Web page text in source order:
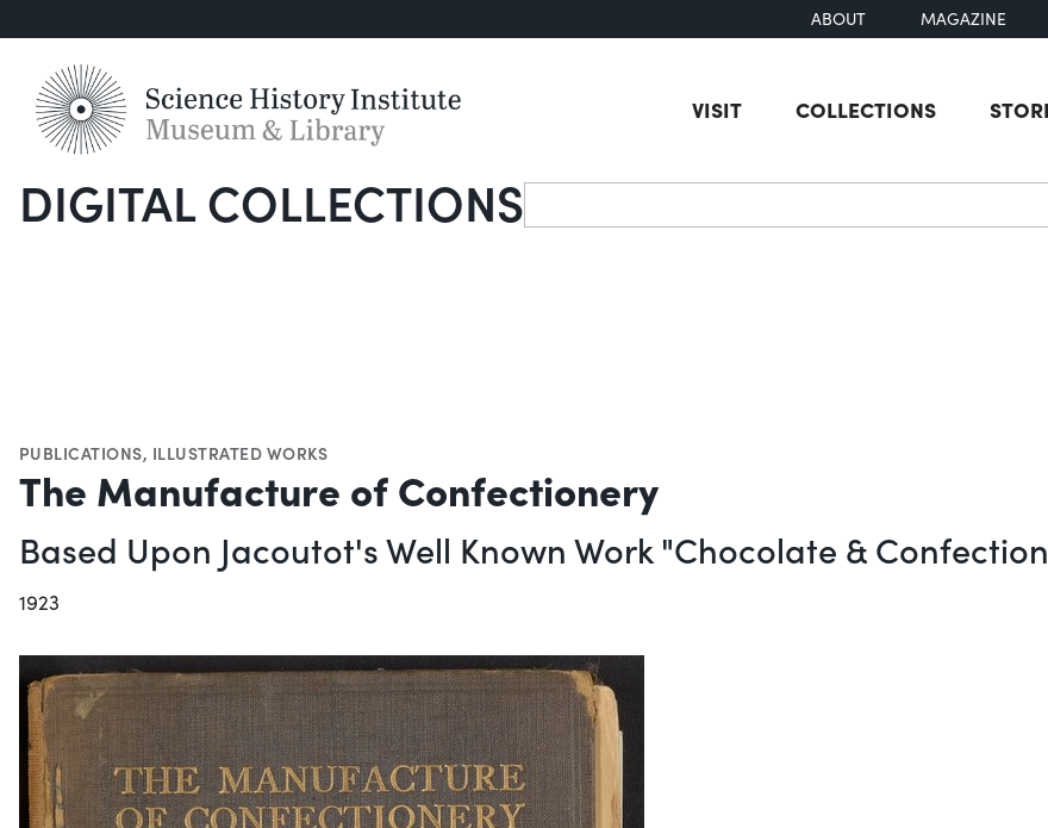
ABOUT MAGAZINE
VISIT COLLECTIONS
DIGITAL COLLECTIONSSearch
PUBLICATIONS, ILLUSTRATED WORKS
The Manufacture of Confectionery
Based Upon Jacoutot's Well Known Work "Chocolate &
1923